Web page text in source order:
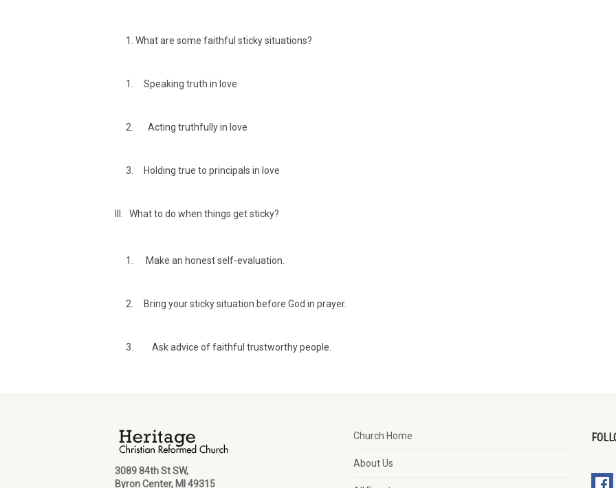
What are some faithful sticky situations?
Speaking truth in love
Acting truthfully in love
Holding true to principals in love
III. What to do when things get sticky?
Make an honest self-evaluation.
Bring your sticky situation before God in prayer.
Ask advice of faithful trustworthy people.
3089 84th St SW,
Byron Center, MI 49315
Church Home
About Us